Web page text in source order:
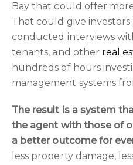
Bay that could offer
That could give investors
conducted interviews
tenants, and other real
hundreds of hours
management systems
The result is a system
the agent with those of
a better outcome for
less property damage,